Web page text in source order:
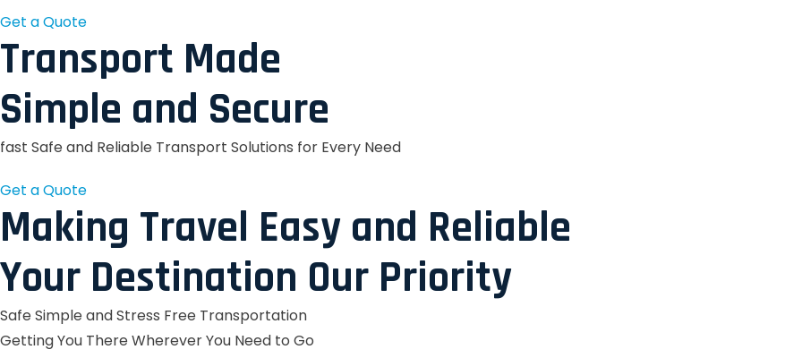
Get a Quote
Transport Made
Simple and Secure
fast Safe and Reliable Transport Solutions for Every Need
Get a Quote
Making Travel Easy and Reliable
Your Destination Our Priority
Safe Simple and Stress Free Transportation
Getting You There Wherever You Need to Go